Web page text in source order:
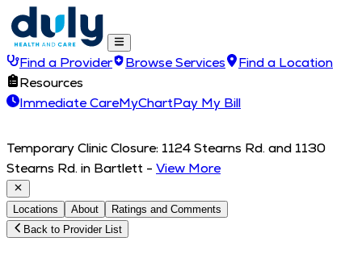
Find a Provider Browse Services
Find a Location
Resources
Immediate CareMyChartPay My Bill
Temporary Clinic Closure: 1124 Stearns Rd. and 1130
Stearns Rd. in Bartlett - View More
Locations About
Ratings and Comments
Back to Provider List